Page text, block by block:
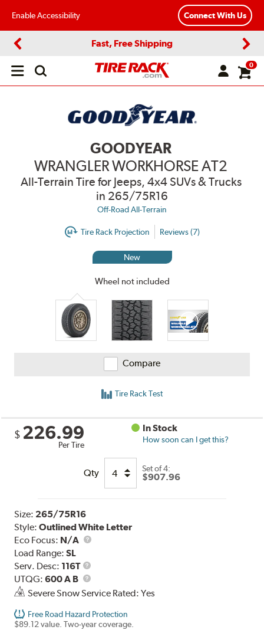
Enable Accessibility Connect With Us
Fast, Free Shipping
Open
0
GOODYEAR
WRANGLER WORKHORSE AT2
All-Terrain Tire for Jeeps, 4x4 SUVs & Trucks
in 265/75R16
Off-Road All-Terrain
Tire Rack Projection Reviews (7)
New
Wheel not included
Compare
Tire Rack Test
$ 226.99
Per Tire
In Stock
How soon can I get this?
Qty Set of 4:
$907.96
Size: 265/75R16
Style:Outlined White Letter
Eco Focus: N/A
Load Range:SL
Serv. Desc: 116T
Service
Description
UTQG:600 A B
UTQG
Severe Snow Service Rated: Yes
Free Road Hazard Protection
$89.12 value. Two-year coverage.